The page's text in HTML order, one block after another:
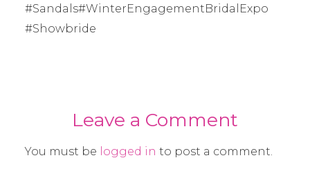
#Sandals#WinterEngagementBridalExpo
#Showbride
Leave a Comment
You must be logged in to post a comment.